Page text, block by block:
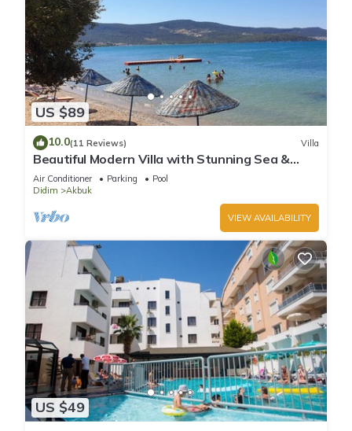
US $89
10.0(11 Reviews) Villa
Beautiful Modern Villa with Stunning Sea &
Mountain Views in a Peaceful Location
Air Conditioner Parking
Pool
Didim
Akbuk
VIEW AVAILABILITY
US $49